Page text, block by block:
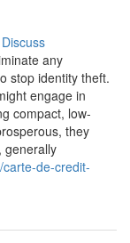
Discuss
any
stop identity theft.
engage in
compact, low-
they
generally
de-credit-